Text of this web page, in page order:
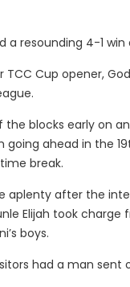
a resounding 4-1
TCC Cup opener,
the blocks early on
ahead in the
break.
aplenty after the
Elijah took
boys.
had a man sent